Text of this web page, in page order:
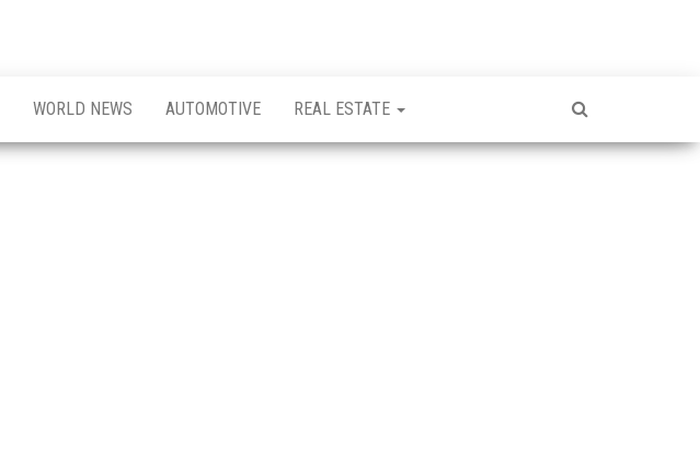
WORLD NEWS AUTOMOTIVE REAL ESTATE